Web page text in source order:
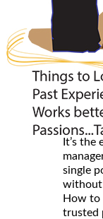
It’s
single
without
How to
trusted